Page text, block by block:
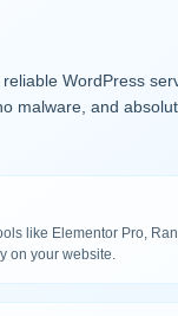
WordPress
malware, and
like Elementor Pro,
on your website.